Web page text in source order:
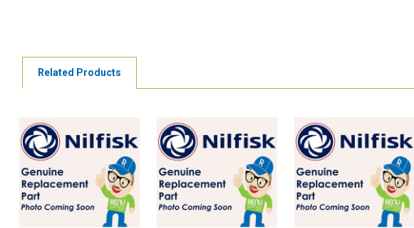
Related Products